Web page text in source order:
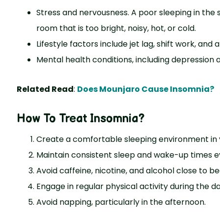
Stress and nervousness. A poor sleeping in
room that is too bright, noisy, hot, or cold.
Lifestyle factors include jet lag, shift work,
Mental health conditions, including depression
Related Read: Does Mounjaro Cause Insomnia?
How To Treat Insomnia?
Create a comfortable sleeping environment in
Maintain consistent sleep and wake-up times
Avoid caffeine, nicotine, and alcohol close to
Engage in regular physical activity during the
Avoid napping, particularly in the afternoon.